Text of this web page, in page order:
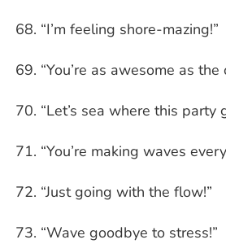
“I’m feeling shore-mazing!”
“You’re as awesome as the
“Let’s sea where this party
“You’re making waves
“Just going with the flow!”
“Wave goodbye to stress!”